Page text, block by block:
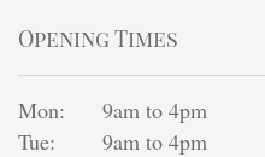
Opening Times
Mon:
9am to 4pm
Tue:
9am to 4pm